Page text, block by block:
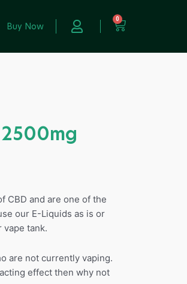
Buy Now
0
2500mg
CBD and are one of the
our E-Liquids as is or
tank.
are not currently vaping.
effect then why not